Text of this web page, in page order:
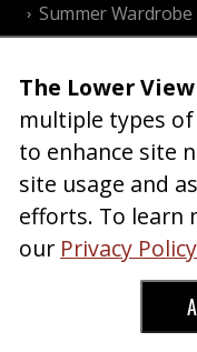
Summer
Older ladies
InCommunity
Reality
Home| Blog|
About|Advertise |
Copyright ©
The Lower View
multiple types
to enhance site
site usage and
efforts. To learn
our Privacy Policy